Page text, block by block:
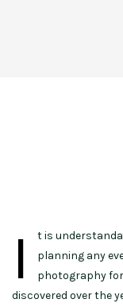
I
t is
planning any
photography
discovered over the